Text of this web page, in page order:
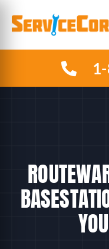
content
HOW IT WORKS
ABOUT US